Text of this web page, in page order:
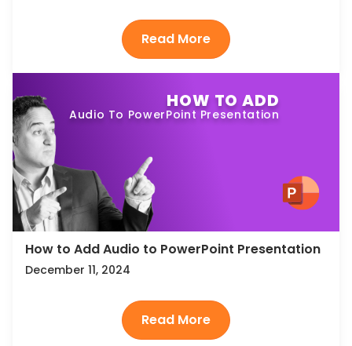
HOW TO ADD
Audio To PowerPoint Presentation
How to Add Audio to PowerPoint Presentation
December 11, 2024